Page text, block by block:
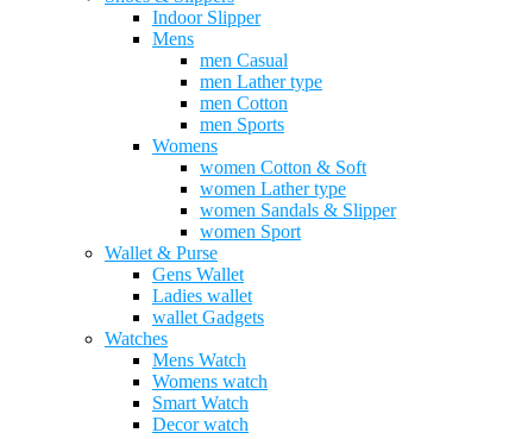
Indoor Slipper
Mens
men Casual
men Lather type
men Cotton
men Sports
Womens
women Cotton & Soft
women Lather type
women Sandals & Slipper
women Sport
Wallet & Purse
Gens Wallet
Ladies wallet
wallet Gadgets
Watches
Mens Watch
Womens watch
Smart Watch
Decor watch